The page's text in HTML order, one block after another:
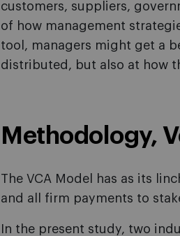
customers, suppliers,
of how management
tool, managers might get a
distributed, but also at how
Methodology,
The VCA Model has as its
and all firm payments to
In the present study, two